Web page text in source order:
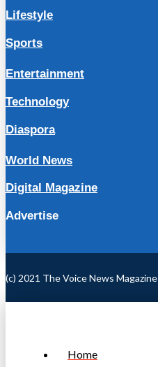
Lifestyle
Sports
Entertainment
Technology
Diaspora
World News
Digital Magazine
Advertise
(c) 2021 The Voice News Magazine
Home